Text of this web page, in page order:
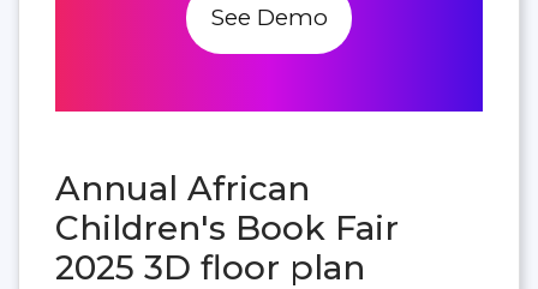
See Demo
Annual African
Children's Book Fair
2025 3D floor plan